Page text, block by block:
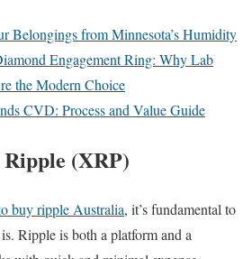
Belongings from Minnesota’s Humidity
Engagement Ring: Why Lab
the Modern Choice
CVD: Process and Value Guide
(XRP)
buy ripple Australia, it’s fundamental to
Ripple is both a platform and a